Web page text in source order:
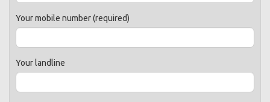
Your mobile number (required)
Your landline